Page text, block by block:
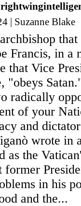
| Suzanne Blake
that
Francis, in a
that Vice
"obeys
radically
of your
and
wrote in
as the
former
in his
and the...